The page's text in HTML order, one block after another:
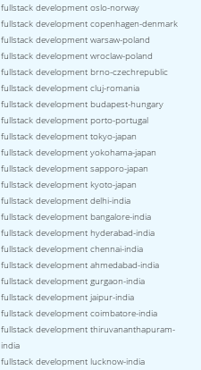
fullstack development oslo-norway
fullstack development copenhagen-denmark
fullstack development warsaw-poland
fullstack development wroclaw-poland
fullstack development brno-czechrepublic
fullstack development cluj-romania
fullstack development budapest-hungary
fullstack development porto-portugal
fullstack development tokyo-japan
fullstack development yokohama-japan
fullstack development sapporo-japan
fullstack development kyoto-japan
fullstack development delhi-india
fullstack development bangalore-india
fullstack development hyderabad-india
fullstack development chennai-india
fullstack development ahmedabad-india
fullstack development gurgaon-india
fullstack development jaipur-india
fullstack development coimbatore-india
fullstack development thiruvananthapuram-
india
fullstack development lucknow-india